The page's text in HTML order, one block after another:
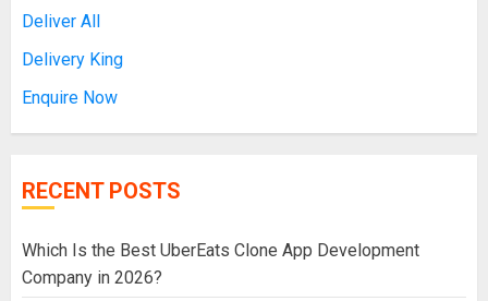
Deliver All
Delivery King
Enquire Now
RECENT POSTS
Which Is the Best UberEats Clone App Development
Company in 2026?